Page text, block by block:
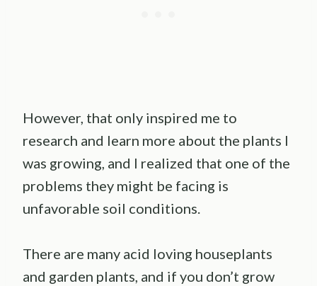
However, that only inspired me to
research and learn more about the plants I
was growing, and I realized that one of the
problems they might be facing is
unfavorable soil conditions.
There are many acid loving houseplants
and garden plants, and if you don’t grow